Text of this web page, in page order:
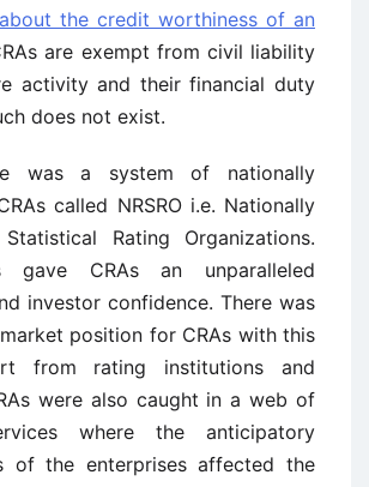
the credit worthiness of an
are exempt from civil liability
activity and their financial duty
does not exist.
was a system of nationally
called NRSRO i.e. Nationally
Statistical Rating Organizations.
gave CRAs an unparalleled
investor confidence. There was
position for CRAs with this
from rating institutions and
were also caught in a web of
where the anticipatory
of the enterprises affected the